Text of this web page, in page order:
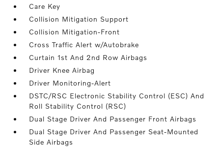
Care Key
Collision Mitigation Support
Collision Mitigation-Front
Cross Traffic Alert w/Autobrake
Curtain 1st And 2nd Row Airbags
Driver Knee Airbag
Driver Monitoring-Alert
DSTC/RSC Electronic Stability Control (ESC) And
Roll Stability Control (RSC)
Dual Stage Driver And Passenger Front Airbags
Dual Stage Driver And Passenger Seat-Mounted
Side Airbags